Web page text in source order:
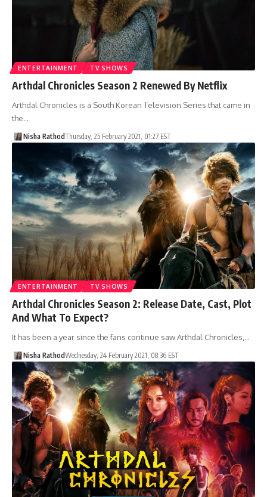
ENTERTAINMENT TV SHOWS
Arthdal Chronicles Season 2 Renewed By Netflix
Arthdal Chronicles is a South Korean Television Series that came in
the…
Nisha RathodThursday, 25 February 2021, 01:27 EST
ENTERTAINMENT TV SHOWS
Arthdal Chronicles Season 2: Release Date, Cast, Plot
And What To Expect?
It has been a year since the fans continue saw Arthdal Chronicles,…
Nisha RathodWednesday, 24 February 2021, 08:36 EST